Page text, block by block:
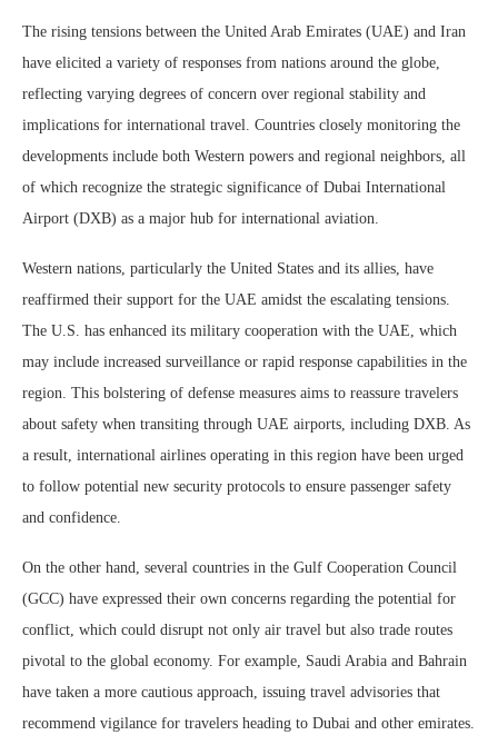
The rising tensions between the United Arab Emirates (UAE) and Iran
have elicited a variety of responses from nations around the globe,
reflecting varying degrees of concern over regional stability and
implications for international travel. Countries closely monitoring the
developments include both Western powers and regional neighbors, all
of which recognize the strategic significance of Dubai International
Airport (DXB) as a major hub for international aviation.
Western nations, particularly the United States and its allies, have
reaffirmed their support for the UAE amidst the escalating tensions.
The U.S. has enhanced its military cooperation with the UAE, which
may include increased surveillance or rapid response capabilities in the
region. This bolstering of defense measures aims to reassure travelers
about safety when transiting through UAE airports, including DXB. As
a result, international airlines operating in this region have been urged
to follow potential new security protocols to ensure passenger safety
and confidence.
On the other hand, several countries in the Gulf Cooperation Council
(GCC) have expressed their own concerns regarding the potential for
conflict, which could disrupt not only air travel but also trade routes
pivotal to the global economy. For example, Saudi Arabia and Bahrain
have taken a more cautious approach, issuing travel advisories that
recommend vigilance for travelers heading to Dubai and other emirates.